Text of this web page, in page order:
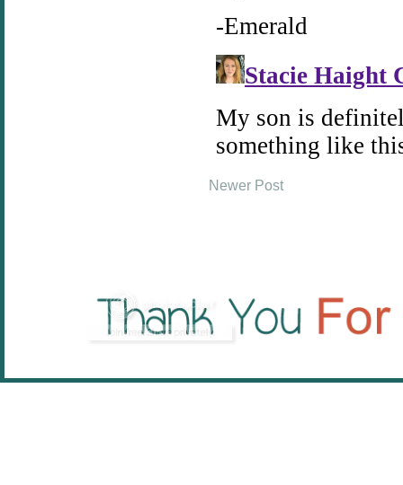
Newer Post